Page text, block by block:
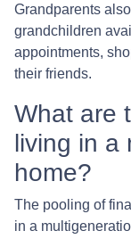
Grandparents
grandchildren
appointments,
their friends.
What are
living in a
home?
The pooling of
in a